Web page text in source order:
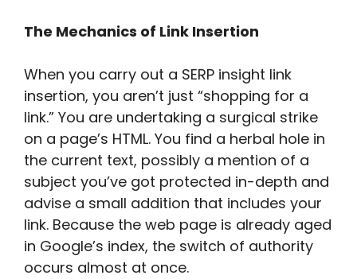
The Mechanics of Link Insertion
When you carry out a SERP insight link
insertion, you aren’t just “shopping for a
link.” You are undertaking a surgical strike
on a page’s HTML. You find a herbal hole in
the current text, possibly a mention of a
subject you’ve got protected in-depth and
advise a small addition that includes your
link. Because the web page is already aged
in Google’s index, the switch of authority
occurs almost at once.